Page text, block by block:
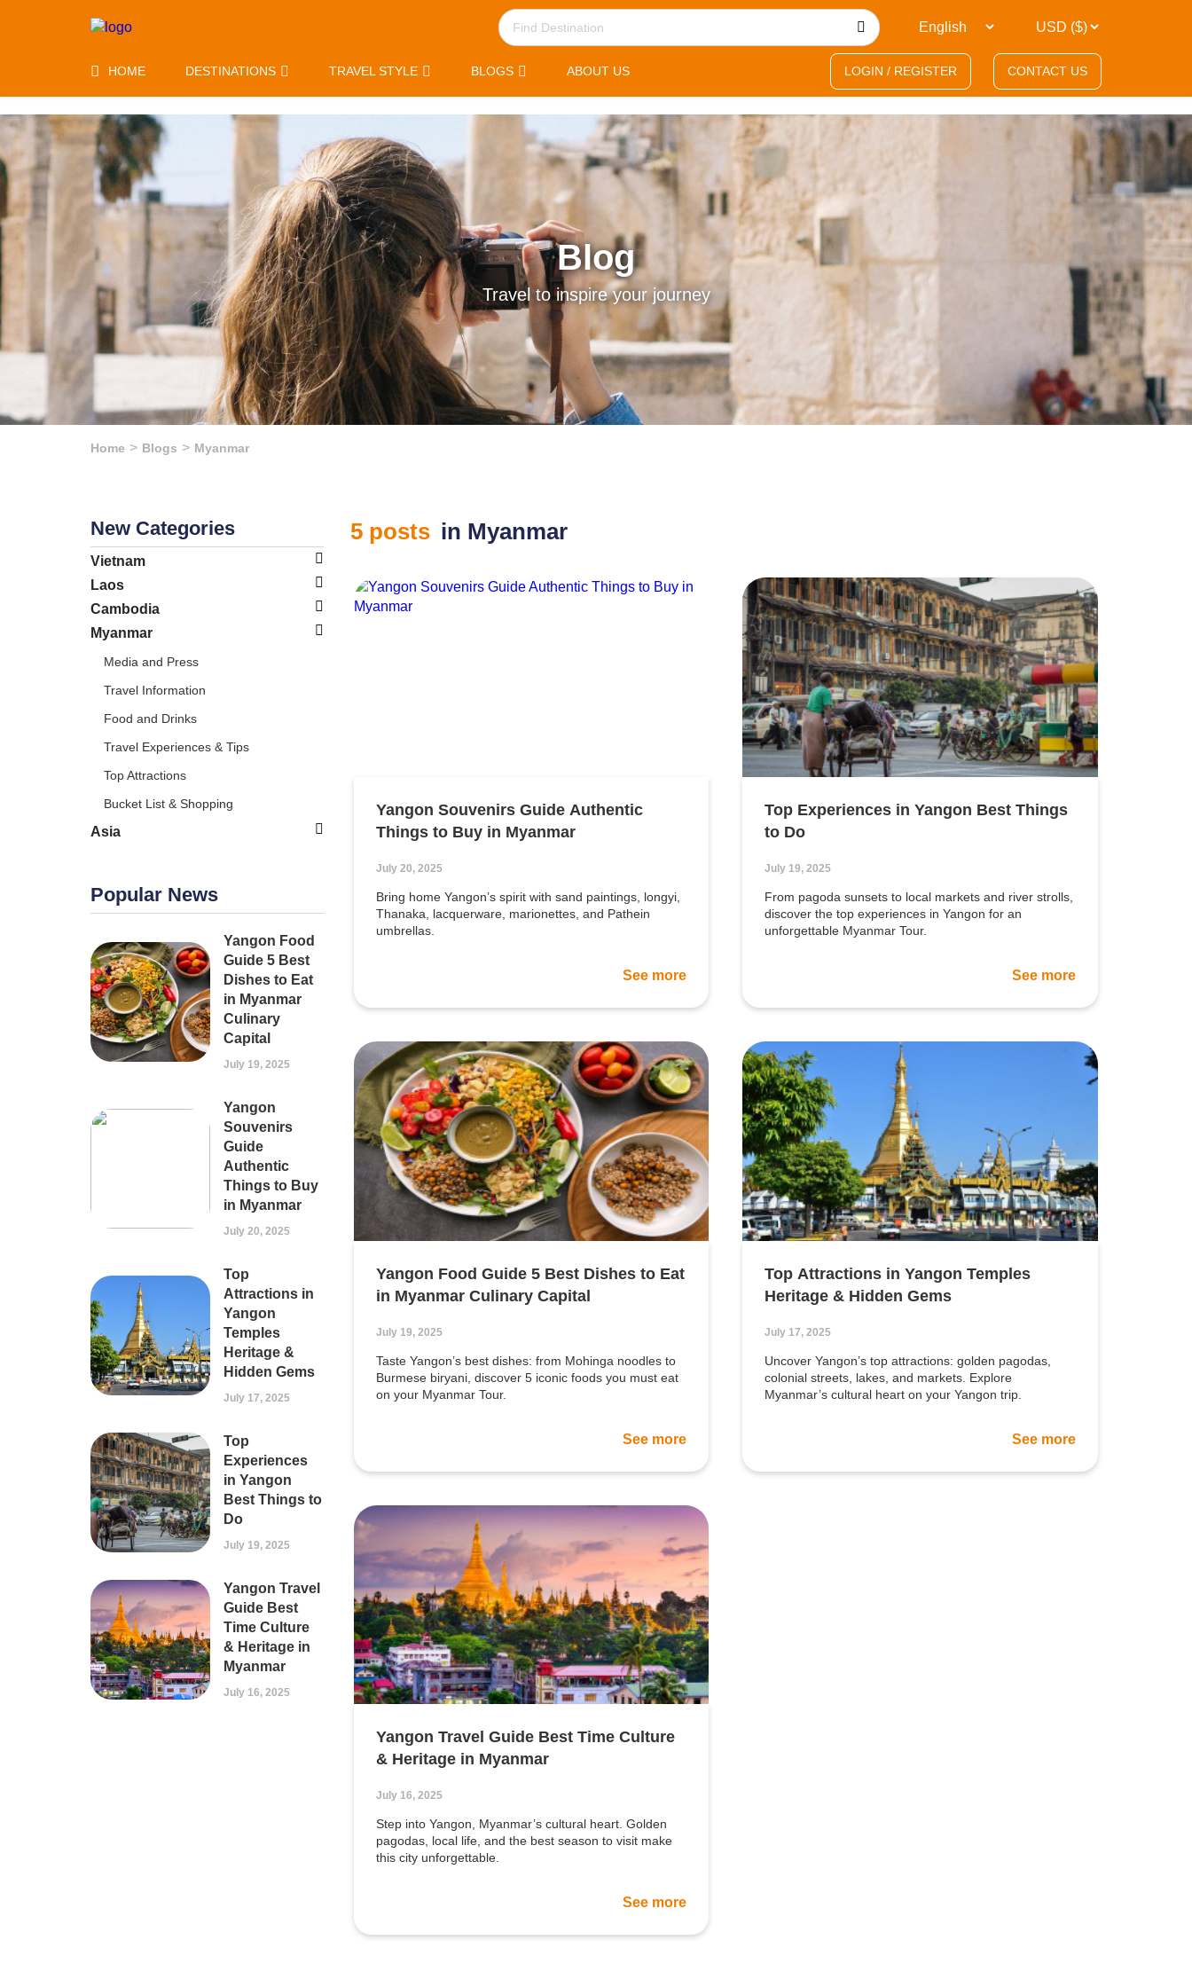
HOME DESTINATIONS TRAVEL STYLE BLOGS ABOUT US LOGIN / REGISTER CONTACT US
Blog
Travel to inspire your journey
Home Blogs Myanmar
New Categories
Vietnam
Laos
Cambodia
Myanmar
Media and Press
Travel Information
Food and Drinks
Travel Experiences & Tips
Top Attractions
Bucket List & Shopping
Asia
Popular News
Yangon Food
Guide 5 Best
Dishes to Eat
in Myanmar
Culinary
Capital
July 19, 2025
Yangon
Souvenirs
Guide
Authentic
Things to Buy
in Myanmar
July 20, 2025
Top
Attractions in
Yangon
Temples
Heritage &
Hidden Gems
July 17, 2025
Top
Experiences
in Yangon
Best Things to
Do
July 19, 2025
Yangon Travel
Guide Best
Time Culture
& Heritage in
Myanmar
July 16, 2025
5 posts in Myanmar
Yangon Souvenirs Guide Authentic
Things to Buy in Myanmar
July 20, 2025
Bring home Yangon’s spirit with sand paintings, longyi,
Thanaka, lacquerware, marionettes, and Pathein
umbrellas.
See more
Top Experiences in Yangon Best Things
to Do
July 19, 2025
From pagoda sunsets to local markets and river strolls,
discover the top experiences in Yangon for an
unforgettable Myanmar Tour.
See more
Yangon Food Guide 5 Best Dishes to Eat
in Myanmar Culinary Capital
July 19, 2025
Taste Yangon’s best dishes: from Mohinga noodles to
Burmese biryani, discover 5 iconic foods you must eat
on your Myanmar Tour.
See more
Top Attractions in Yangon Temples
Heritage & Hidden Gems
July 17, 2025
Uncover Yangon’s top attractions: golden pagodas,
colonial streets, lakes, and markets. Explore
Myanmar’s cultural heart on your Yangon trip.
See more
Yangon Travel Guide Best Time Culture
& Heritage in Myanmar
July 16, 2025
Step into Yangon, Myanmar’s cultural heart. Golden
pagodas, local life, and the best season to visit make
this city unforgettable.
See more